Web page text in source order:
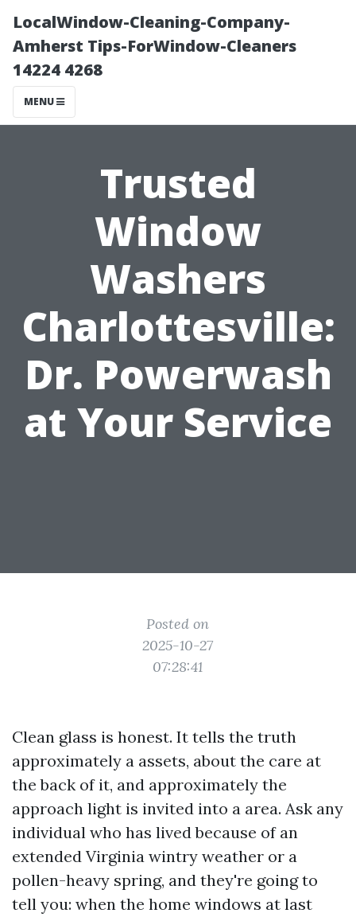
LocalWindow-Cleaning-Company-
Amherst Tips-ForWindow-Cleaners
14224 4268
MENU
Trusted
Window
Washers
Charlottesville:
Dr. Powerwash
at Your Service
Posted on
2025-10-27
07:28:41
Clean glass is honest. It tells the truth
approximately a assets, about the care at
the back of it, and approximately the
approach light is invited into a area. Ask any
individual who has lived because of an
extended Virginia wintry weather or a
pollen-heavy spring, and they're going to
tell you: when the home windows at last